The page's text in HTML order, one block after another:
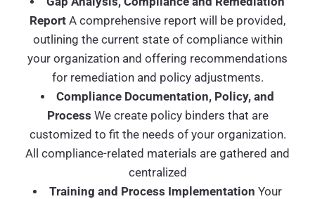
Report A comprehensive report will be provided,
outlining the current state of compliance within
your organization and offering recommendations
for remediation and policy adjustments.
Compliance Documentation, Policy, and
Process We create policy binders that are
customized to fit the needs of your organization.
All compliance-related materials are gathered and
centralized
Training and Process Implementation Your